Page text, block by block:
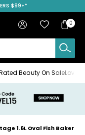
$99+*
Sign in Favourites
Bag
Bag
0
Beauty On Sale
1.6L Oval Fish Baker